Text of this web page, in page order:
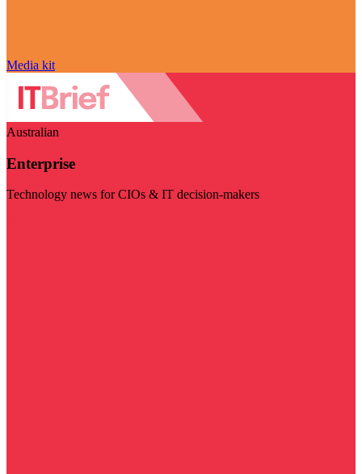
Media kit
Australian
Enterprise
Technology news for CIOs & IT decision-makers